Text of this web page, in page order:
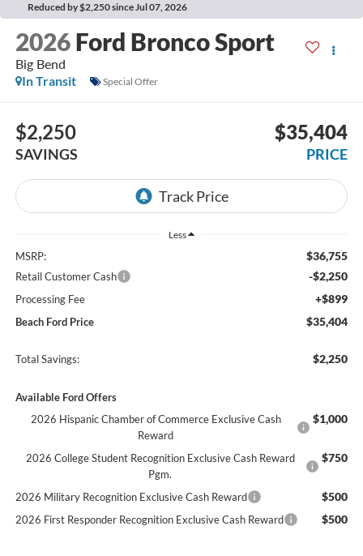
Reduced by $2,250 since Jul 07, 2026
2026 Ford Bronco Sport
Big Bend
In Transit
Special Offer
$2,250
SAVINGS
$35,404
PRICE
Less
MSRP: $36,755
Retail Customer Cash -$2,250
Processing Fee +$899
Beach Ford Price $35,404
Total Savings: $2,250
Available Ford Offers
2026 Hispanic Chamber of Commerce Exclusive Cash
Reward
$1,000
2026 College Student Recognition Exclusive Cash Reward
Pgm.
$750
2026 Military Recognition Exclusive Cash Reward $500
2026 First Responder Recognition Exclusive Cash Reward $500